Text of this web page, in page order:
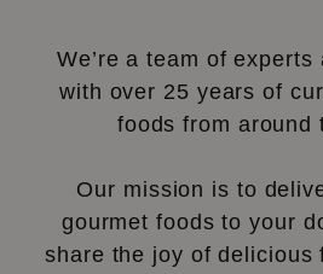
We’re a team of
with over 25 years of
foods from around
Our mission is to
gourmet foods to your
share the joy of delicious